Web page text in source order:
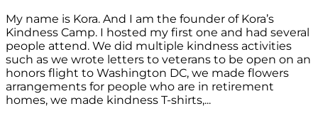
My name is Kora. And I am the founder of Kora’s
Kindness Camp. I hosted my first one and had several
people attend. We did multiple kindness activities
such as we wrote letters to veterans to be open on an
honors flight to Washington DC, we made flowers
arrangements for people who are in retirement
homes, we made kindness T-shirts,...